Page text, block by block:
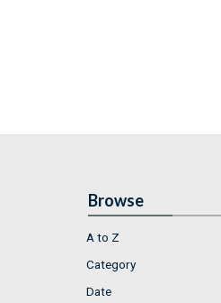
Browse
A to Z
Category
Date